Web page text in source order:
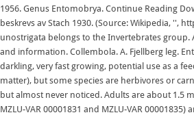
1956. Genus Entomobrya. Continue Reading
beskrevs av Stach 1930. (Source: Wikipedia, '',
unostrigata belongs to the Invertebrates
and information. Collembola. A. Fjellberg leg.
darkling, very fast growing, potential use as a
matter), but some species are herbivores or
but almost never noticed. Adults are about 1.5
MZLU-VAR 00001831 and MZLU-VAR